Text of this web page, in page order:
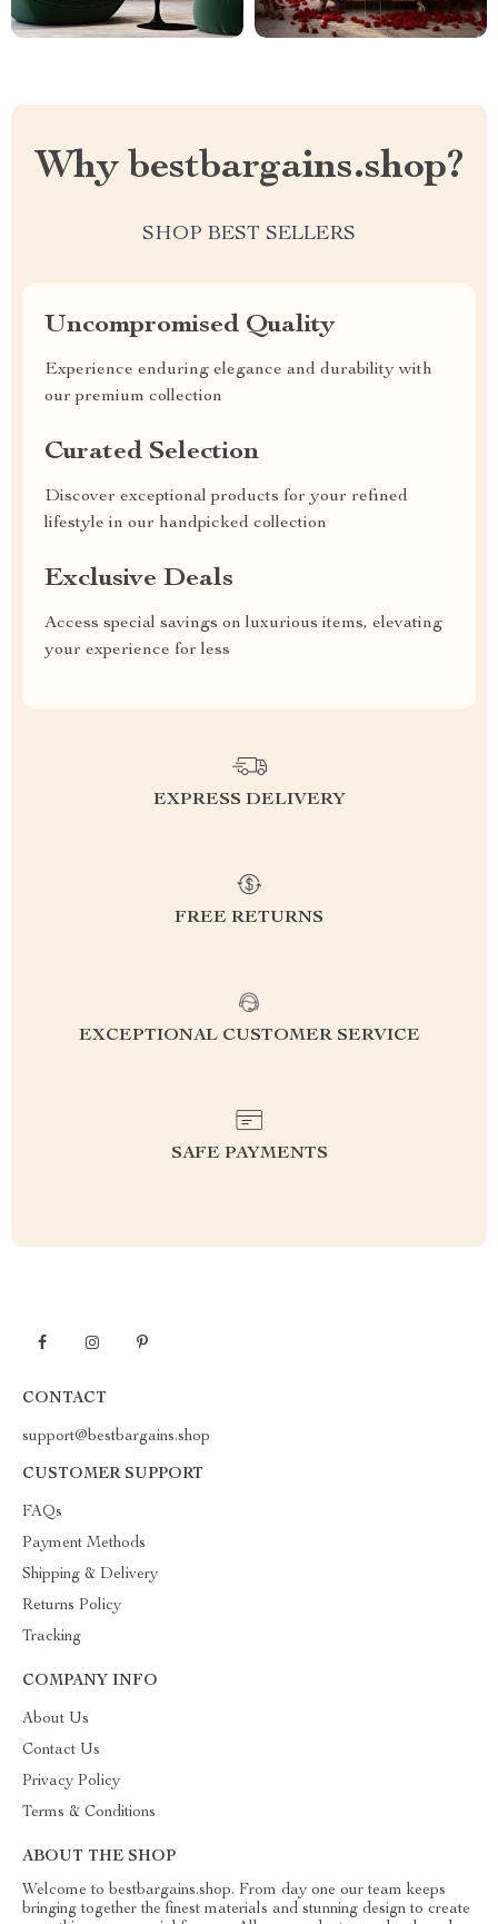
Why bestbargains.shop?
SHOP BEST SELLERS
Uncompromised Quality
Experience enduring elegance and durability with
our premium collection
Curated Selection
Discover exceptional products for your refined
lifestyle in our handpicked collection
Exclusive Deals
Access special savings on luxurious items, elevating
your experience for less
EXPRESS DELIVERY
FREE RETURNS
EXCEPTIONAL CUSTOMER SERVICE
SAFE PAYMENTS
CONTACT
support@bestbargains.shop
CUSTOMER SUPPORT
FAQs
Payment Methods
Shipping & Delivery
Returns Policy
Tracking
COMPANY INFO
About Us
Contact Us
Privacy Policy
Terms & Conditions
ABOUT THE SHOP
Welcome to bestbargains.shop. From day one our team keeps
bringing together the finest materials and stunning design to create